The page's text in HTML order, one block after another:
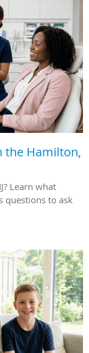
the Hamilton,
Learn what
questions to ask